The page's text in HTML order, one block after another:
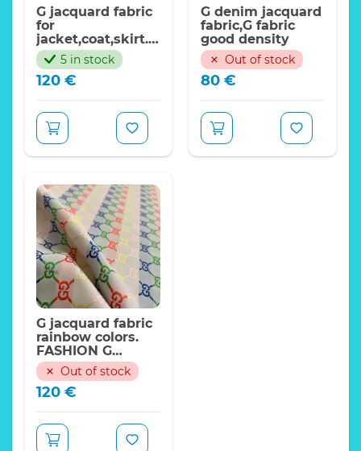
G jacquard fabric
for
jacket,coat,skirt.
FASHION WEEK
2022 G Collection
5 in stock
120 €
G denim jacquard
fabric,G fabric
good density
Out of stock
80 €
G jacquard fabric
rainbow colors.
FASHION G
Collection
Out of stock
120 €